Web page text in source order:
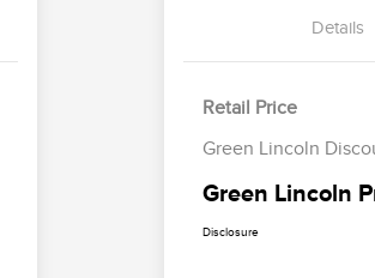
Details
Retail Price
Green Lincoln
Green Lincoln
Disclosure